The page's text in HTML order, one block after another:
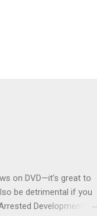
on DVD—it’s great to
be detrimental if you
Development” is